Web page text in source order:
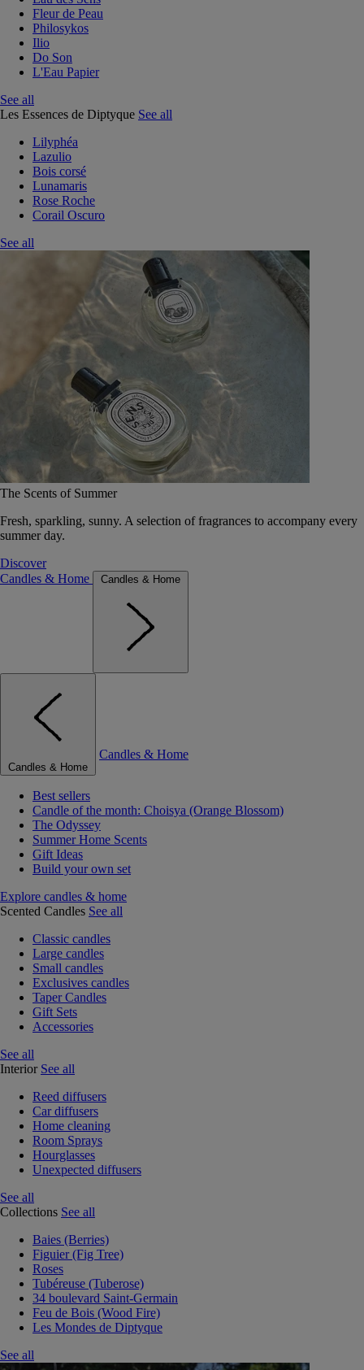
Fleur de Peau
Philosykos
Ilio
Do Son
L'Eau Papier
See all
Les Essences de Diptyque See all
Lilyphéa
Lazulio
Bois corsé
Lunamaris
Rose Roche
Corail Oscuro
See all
The Scents of Summer
Fresh, sparkling, sunny. A selection of fragrances to accompany every
summer day.
Discover
Candles & Home
Candles & Home
Candles & Home
Candles & Home
Best sellers
Candle of the month: Choisya (Orange Blossom)
The Odyssey
Summer Home Scents
Gift Ideas
Build your own set
Explore candles & home
Scented Candles See all
Classic candles
Large candles
Small candles
Exclusives candles
Taper Candles
Gift Sets
Accessories
See all
Interior See all
Reed diffusers
Car diffusers
Home cleaning
Room Sprays
Hourglasses
Unexpected diffusers
See all
Collections See all
Baies (Berries)
Figuier (Fig Tree)
Roses
Tubéreuse (Tuberose)
34 boulevard Saint-Germain
Feu de Bois (Wood Fire)
Les Mondes de Diptyque
See all